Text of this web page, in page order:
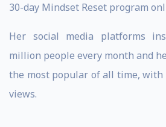
30-day Mindset Reset program
Her social media platforms
million people every month and
the most popular of all time,
views.